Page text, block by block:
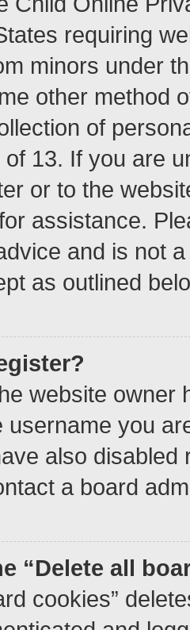
requiring
minors under
other method
of
13. If you are
or to the
assistance.
and is not
as outlined
website owner
username you
also
a board
“Delete all
cookies”